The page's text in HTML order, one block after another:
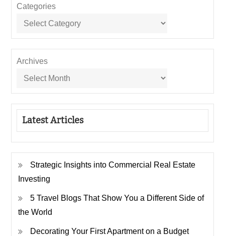
Categories
Archives
Latest Articles
Strategic Insights into Commercial Real Estate
Investing
5 Travel Blogs That Show You a Different Side of
the World
Decorating Your First Apartment on a Budget